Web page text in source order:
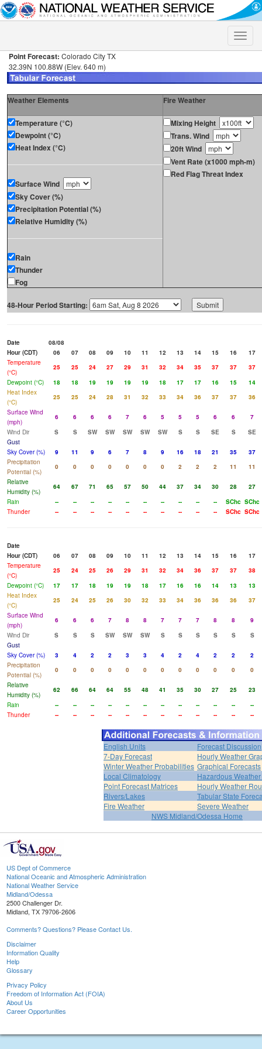
Toggle
Point Forecast: Colorado City TX
32.39N 100.88W (Elev. 640 m)
Weather Elements Fire Weather
Temperature (°C)
Dewpoint (°C)
Heat Index (°C)
Surface Wind
Sky Cover (%)
Precipitation Potential (%)
Relative Humidity (%)
Rain
Thunder
Fog
Mixing Height
Trans. Wind
20ft Wind
Vent Rate (x1000 mph-m)
Red Flag Threat Index
48-Hour Period Starting:
Date
08/08
Hour (CDT)
06 07 08 09 10 11 12 13 14 15 16
17
Temperature
(°C)
25 25 24 27 29 31 32 34 35 37 37
37
Dewpoint (°C)
18 18 19 19 19 19 18 17 17 16 15
14
Heat Index
(°C)
25 25 24 28 31 32 33 34 36 37 37
36
Surface Wind
(mph)
6 6 6 6 7 6 5 5 5 6 6
7
Wind Dir
S S SW SW SW SW SW S S SE S
SE
Gust
Sky Cover (%)
9 11 9 6 7 8 9 16 18 21 35
37
Precipitation
Potential (%)
0 0 0 0 0 0 0 2 2 2 11
11
Relative
Humidity (%)
64 67 71 65 57 50 44 37 34 30 28
27
Rain
-- -- -- -- -- -- -- -- -- -- SChc SChc
Thunder
-- -- -- -- -- -- -- -- -- -- SChc SChc
Date
Hour (CDT)
06 07 08 09 10 11 12 13 14 15 16
17
Temperature
(°C)
25 24 25 26 29 31 32 34 36 37 37
38
Dewpoint (°C)
17 17 18 19 19 18 17 16 16 14 13
13
Heat Index
(°C)
25 24 25 26 30 32 33 34 36 36 36
37
Surface Wind
(mph)
6 6 6 7 8 8 7 7 7 8 8
9
Wind Dir
S S S SW SW SW S S S S S
S
Gust
Sky Cover (%)
3 4 2 2 3 3 4 2 4 2 2
2
Precipitation
Potential (%)
0 0 0 0 0 0 0 0 0 0 0
0
Relative
Humidity (%)
62 66 64 64 55 48 41 35 30 27 25
23
Rain
-- -- -- -- -- -- -- -- -- -- --
--
Thunder
-- -- -- -- -- -- -- -- -- -- -- --
English Units
Forecast Discussion
7-Day Forecast
Hourly Weather
Winter Weather Probabilities Graphical Forecasts
Local Climatology
Hazardous
Point Forecast Matrices
Hourly Weather
Rivers/Lakes
Tabular State
Fire Weather
Severe Weather
NWS Midland/Odessa Home
US Dept of Commerce
National Oceanic and Atmospheric Administration
National Weather Service
Midland/Odessa
2500 Challenger Dr.
Midland, TX 79706-2606
Comments? Questions? Please Contact Us.
Disclaimer
Information Quality
Help
Glossary
Privacy Policy
Freedom of Information Act (FOIA)
About Us
Career Opportunities